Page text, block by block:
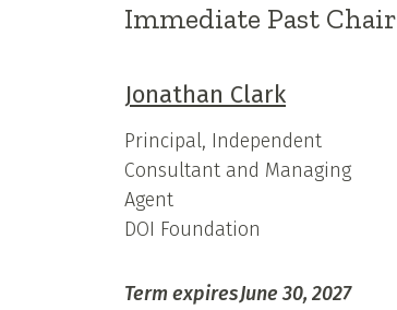
Immediate Past Chair
Jonathan Clark
Principal, Independent
Consultant and Managing
Agent
DOI Foundation
Term expiresJune 30, 2027